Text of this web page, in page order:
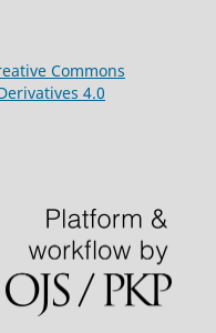
Commons
4.0